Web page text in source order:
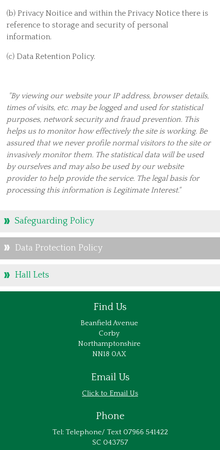
Hall Lets
Serve Together
Residential Care
Eco Congregation
Christian Aid Appeal 2020
Fire Marks of Mission
Find Us
Christians in Corby Church of Scotland
Contact Us
Duty Team Rota
Hall Hire
(b) Privacy Noitice and within the Privacy Notice there is
reference to storage and security of personal
information.
(c) Data Retention Policy.
"By viewing our website your IP address, browser details,
times of visits, etc. may be logged and used for statistical
purposes, network security and fraud prevention. This
helps us to monitor how effectively the site is working. Be
assured that we never profile normal visitors to the site or
invasively monitor them. The statistical data will be used
by ourselves and may also be used by our website
provider to help provide the service. The legal basis for
processing this information is Legitimate Interest."
Safeguarding Policy
Data Protection Policy
Hall Lets
Find Us
Beanfield Avenue
Corby
Northamptonshire
NN18 0AX
Email Us
Email Us
Phone
Tel: Telephone/ Text 07966 541422
SC 043757